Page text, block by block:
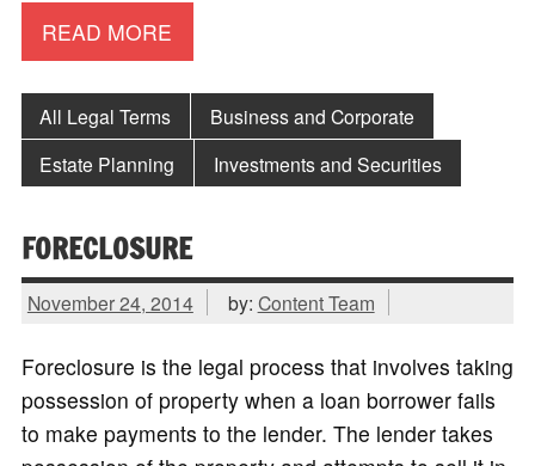
READ MORE
All Legal Terms
Business and Corporate
Estate Planning
Investments and Securities
FORECLOSURE
November 24, 2014 by: Content Team
Foreclosure is the legal process that involves taking
possession of property when a loan borrower fails
to make payments to the lender. The lender takes